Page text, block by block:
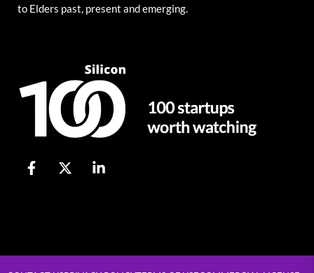
to Elders past, present and emerging.